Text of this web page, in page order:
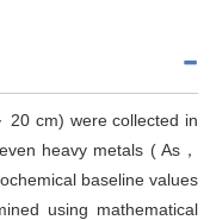
20 cm) were collected in
heavy metals ( As，
baseline values
using mathematical